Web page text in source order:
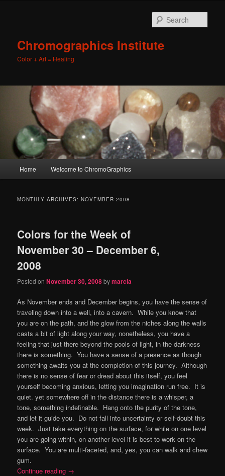
Chromographics Institute
Color + Art = Healing
Skip
content
Skip
content
Home Welcome to ChromoGraphics
MONTHLY ARCHIVES:NOVEMBER 2008
Colors for the Week of
November 30 – December 6,
2008
Posted onNovember 30, 2008bymarcia
As November ends and December begins, you have the sense of
traveling down into a well, into a cavern. While you know that
you are on the path, and the glow from the niches along the walls
casts a bit of light along your way, nonetheless, you have a
feeling that just there beyond the pools of light, in the darkness
there is something. You have a sense of a presence as though
something awaits you at the completion of this journey. Although
there is no sense of fear or dread about this itself, you feel
yourself becoming anxious, letting you imagination run free. It is
quiet. yet somewhere off in the distance there is a whisper, a
tone, something indefinable. Hang onto the purity of the tone,
and let it guide you. Do not fall into uncertainty or self-doubt this
week. Just take everything on the surface, for while on one level
you are going within, on another level it is best to work on the
surface. You are multi-faceted, and, yes, you can walk and chew
gum.
Continue reading →